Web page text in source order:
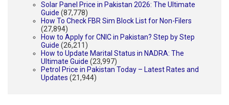
Solar Panel Price in Pakistan 2026: The Ultimate
Guide (87,778)
How To Check FBR Sim Block List for Non-Filers
(27,894)
How to Apply for CNIC in Pakistan? Step by Step
Guide (26,211)
How to Update Marital Status in NADRA: The
Ultimate Guide (23,997)
Petrol Price in Pakistan Today – Latest Rates and
Updates (21,944)